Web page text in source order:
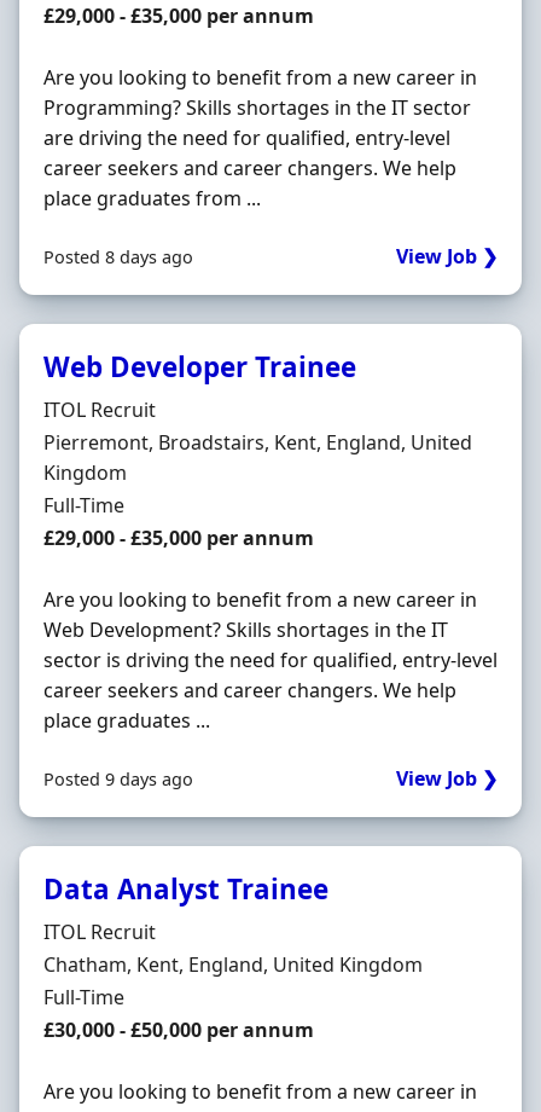
Salary
£29,000 - £35,000 per annum
Are you looking to benefit from a new career in
Programming? Skills shortages in the IT sector
are driving the need for qualified, entry-level
career seekers and career changers. We help
place graduates from ...
Posted 8 days ago View Job ❯
Web Developer Trainee
Hiring Organisation
ITOL Recruit
Location
Pierremont, Broadstairs, Kent, England, United
Kingdom
Employment Type
Full-Time
Salary
£29,000 - £35,000 per annum
Are you looking to benefit from a new career in
Web Development? Skills shortages in the IT
sector is driving the need for qualified, entry-level
career seekers and career changers. We help
place graduates ...
Posted 9 days ago View Job ❯
Data Analyst Trainee
Hiring Organisation
ITOL Recruit
Location
Chatham, Kent, England, United Kingdom
Employment Type
Full-Time
Salary
£30,000 - £50,000 per annum
Are you looking to benefit from a new career in